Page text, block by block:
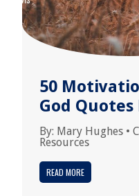
50
God Quotes
By: Mary Hughes •
Resources
READ MORE